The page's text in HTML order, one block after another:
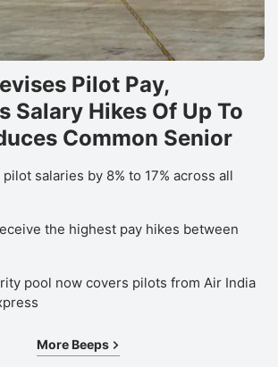
Pilot Pay,
Salary Hikes Of Up To
Common Senior
salaries by 8% to 17% across all
the highest pay hikes between
pool now covers pilots from Air India
More Beeps